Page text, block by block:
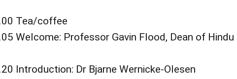
Tea/coffee
Welcome: Professor Gavin Flood, Dean of Hindu
Introduction: Dr Bjarne Wernicke-Olesen